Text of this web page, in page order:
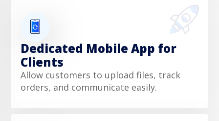
Dedicated Mobile App for
Clients
Allow customers to upload files, track
orders, and communicate easily.